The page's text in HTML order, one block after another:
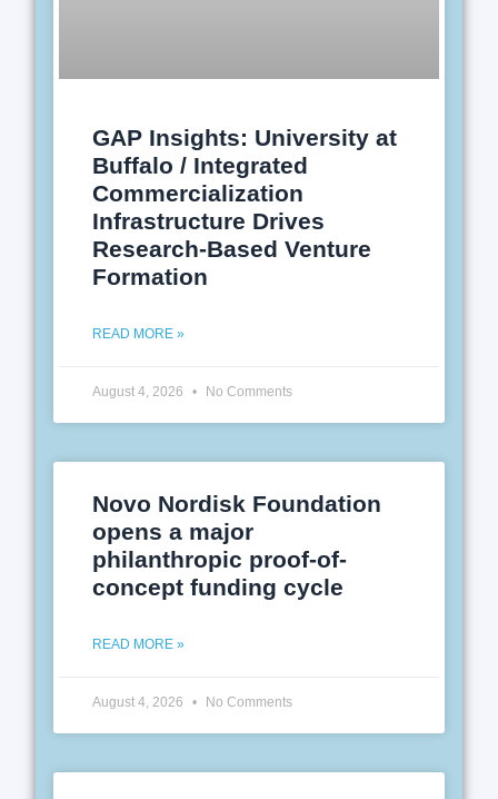
GAP Insights: University at
Buffalo / Integrated
Commercialization
Infrastructure Drives
Research-Based Venture
Formation
READ MORE »
August 4, 2026 No Comments
Novo Nordisk Foundation
opens a major
philanthropic proof-of-
concept funding cycle
READ MORE »
August 4, 2026 No Comments